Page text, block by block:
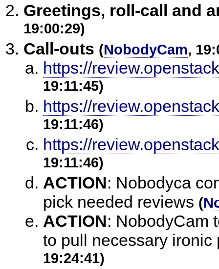
Greetings, roll-call and
19:00:29)
Call-outs (NobodyCam,
https://
19:11:45)
https://
19:11:46)
https://
19:11:46)
ACTION: Nobodyca
pick needed reviews (
ACTION: NobodyCam
to pull necessary ironic
19:24:41)